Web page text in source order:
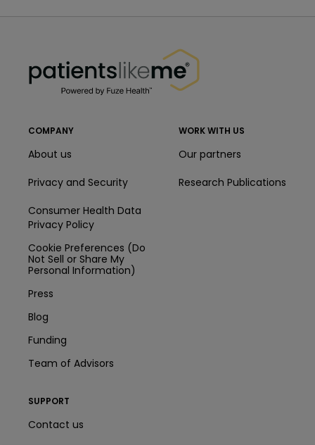
COMPANY
About us
Privacy and Security
Consumer Health Data
Privacy Policy
Cookie Preferences (Do
Not Sell or Share My
Personal Information)
Press
Blog
Funding
Team of Advisors
WORK WITH US
Our partners
Research Publications
SUPPORT
Contact us